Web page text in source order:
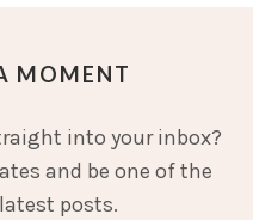
MOMENT
into your inbox?
and be one of the
posts.